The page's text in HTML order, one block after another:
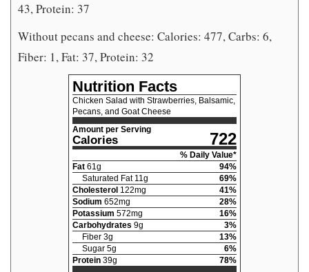
43, Protein: 37
Without pecans and cheese: Calories: 477, Carbs: 6,
Fiber: 1, Fat: 37, Protein: 32
Nutrition Facts
Chicken Salad with Strawberries, Balsamic,
Pecans, and Goat Cheese
Amount per Serving
Calories 722
% Daily Value*
Fat 61g 94%
Saturated Fat 11g 69%
Cholesterol 122mg 41%
Sodium 652mg 28%
Potassium 572mg 16%
Carbohydrates 9g 3%
Fiber 3g 13%
Sugar 5g 6%
Protein 39g 78%